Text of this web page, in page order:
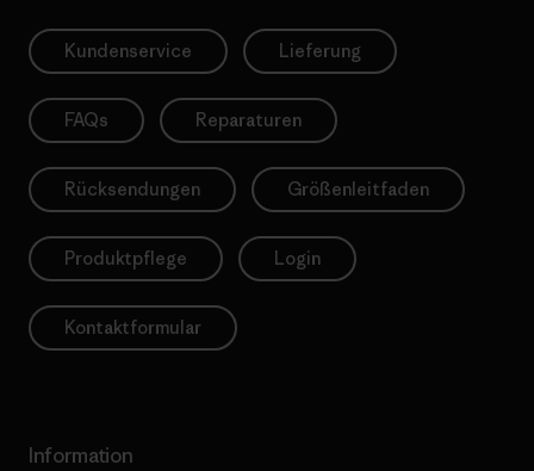
Kundenservice Lieferung
FAQs Reparaturen
Rücksendungen Größenleitfaden
Produktpflege Login
Kontaktformular
Information